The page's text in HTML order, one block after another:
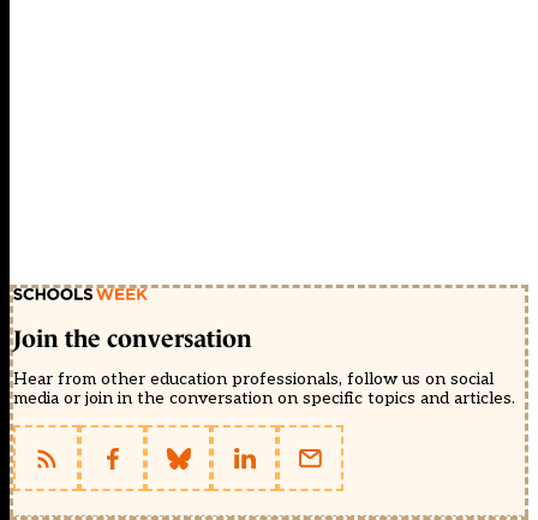
Join the conversation
Hear from other education professionals, follow us on social
media or join in the conversation on specific topics and articles.